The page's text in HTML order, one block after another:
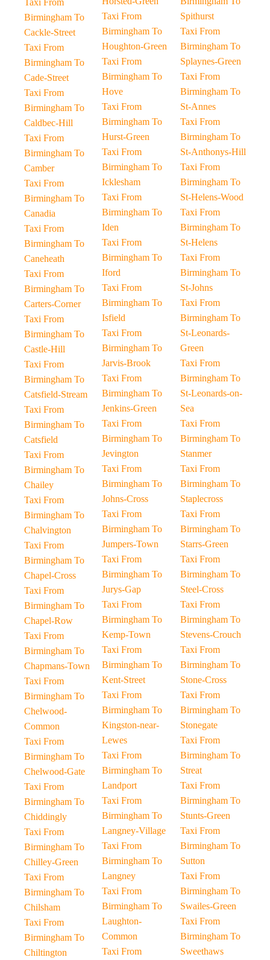
Taxi From
Birmingham To
Cackle-Street
Taxi From
Birmingham To
Cade-Street
Taxi From
Birmingham To
Caldbec-Hill
Taxi From
Birmingham To
Camber
Taxi From
Birmingham To
Canadia
Taxi From
Birmingham To
Caneheath
Taxi From
Birmingham To
Carters-Corner
Taxi From
Birmingham To
Castle-Hill
Taxi From
Birmingham To
Catsfield-Stream
Taxi From
Birmingham To
Catsfield
Taxi From
Birmingham To
Chailey
Taxi From
Birmingham To
Chalvington
Taxi From
Birmingham To
Chapel-Cross
Taxi From
Birmingham To
Chapel-Row
Taxi From
Birmingham To
Chapmans-Town
Taxi From
Birmingham To
Chelwood-
Common
Taxi From
Birmingham To
Chelwood-Gate
Taxi From
Birmingham To
Chiddingly
Taxi From
Birmingham To
Chilley-Green
Taxi From
Birmingham To
Chilsham
Taxi From
Birmingham To
Chiltington
Taxi From
Birmingham To
Houghton-Green
Taxi From
Birmingham To
Hove
Taxi From
Birmingham To
Hurst-Green
Taxi From
Birmingham To
Icklesham
Taxi From
Birmingham To
Iden
Taxi From
Birmingham To
Iford
Taxi From
Birmingham To
Isfield
Taxi From
Birmingham To
Jarvis-Brook
Taxi From
Birmingham To
Jenkins-Green
Taxi From
Birmingham To
Jevington
Taxi From
Birmingham To
Johns-Cross
Taxi From
Birmingham To
Jumpers-Town
Taxi From
Birmingham To
Jurys-Gap
Taxi From
Birmingham To
Kemp-Town
Taxi From
Birmingham To
Kent-Street
Taxi From
Birmingham To
Kingston-near-
Lewes
Taxi From
Birmingham To
Landport
Taxi From
Birmingham To
Langney-Village
Taxi From
Birmingham To
Langney
Taxi From
Birmingham To
Laughton-
Common
Taxi From
Spithurst
Taxi From
Birmingham To
Splaynes-Green
Taxi From
Birmingham To
St-Annes
Taxi From
Birmingham To
St-Anthonys-Hill
Taxi From
Birmingham To
St-Helens-Wood
Taxi From
Birmingham To
St-Helens
Taxi From
Birmingham To
St-Johns
Taxi From
Birmingham To
St-Leonards-
Green
Taxi From
Birmingham To
St-Leonards-on-
Sea
Taxi From
Birmingham To
Stanmer
Taxi From
Birmingham To
Staplecross
Taxi From
Birmingham To
Starrs-Green
Taxi From
Birmingham To
Steel-Cross
Taxi From
Birmingham To
Stevens-Crouch
Taxi From
Birmingham To
Stone-Cross
Taxi From
Birmingham To
Stonegate
Taxi From
Birmingham To
Streat
Taxi From
Birmingham To
Stunts-Green
Taxi From
Birmingham To
Sutton
Taxi From
Birmingham To
Swailes-Green
Taxi From
Birmingham To
Sweethaws